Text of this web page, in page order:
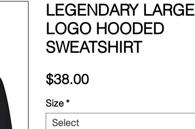
LEGENDARY LARGE
LOGO HOODED
SWEATSHIRT
$38.00Price
Size *
Select